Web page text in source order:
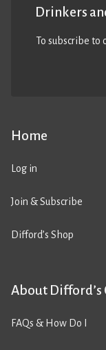
Home
Log in
Join & Subscribe
Difford’s Shop
About Difford’s
FAQs & How Do I
Drinkers
To subscribe to